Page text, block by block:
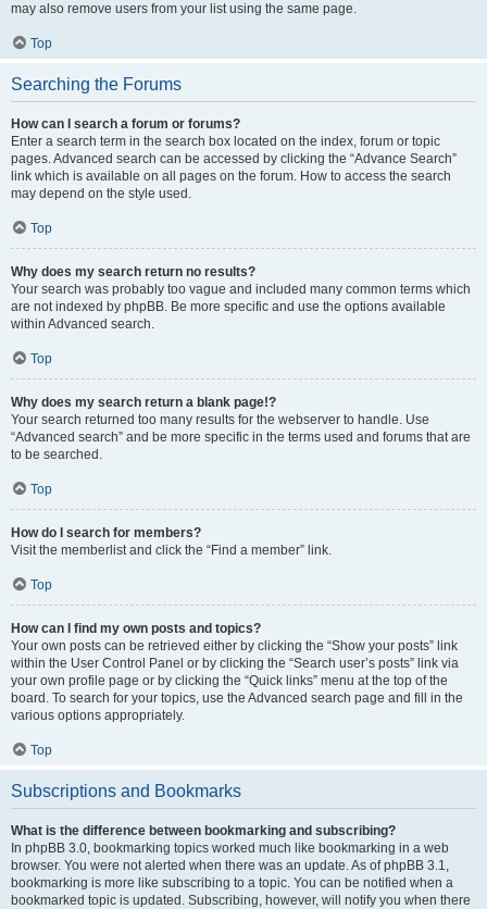
may also remove users from your list using the same page.
Top
Searching the Forums
How can I search a forum or forums?
Enter a search term in the search box located on the index, forum or topic
pages. Advanced search can be accessed by clicking the “Advance Search”
link which is available on all pages on the forum. How to access the search
may depend on the style used.
Top
Why does my search return no results?
Your search was probably too vague and included many common terms which
are not indexed by phpBB. Be more specific and use the options available
within Advanced search.
Top
Why does my search return a blank page!?
Your search returned too many results for the webserver to handle. Use
“Advanced search” and be more specific in the terms used and forums that are
to be searched.
Top
How do I search for members?
Visit the memberlist and click the “Find a member” link.
Top
How can I find my own posts and topics?
Your own posts can be retrieved either by clicking the “Show your posts” link
within the User Control Panel or by clicking the “Search user’s posts” link via
your own profile page or by clicking the “Quick links” menu at the top of the
board. To search for your topics, use the Advanced search page and fill in the
various options appropriately.
Top
Subscriptions and Bookmarks
What is the difference between bookmarking and subscribing?
In phpBB 3.0, bookmarking topics worked much like bookmarking in a web
browser. You were not alerted when there was an update. As of phpBB 3.1,
bookmarking is more like subscribing to a topic. You can be notified when a
bookmarked topic is updated. Subscribing, however, will notify you when there